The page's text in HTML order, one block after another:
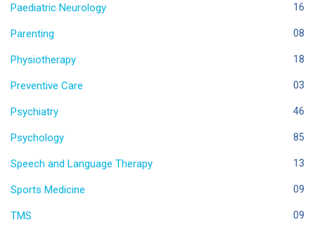
Paediatric Neurology 16
Parenting 08
Physiotherapy 18
Preventive Care 03
Psychiatry 46
Psychology 85
Speech and Language Therapy 13
Sports Medicine 09
TMS 09